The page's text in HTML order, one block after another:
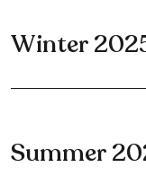
Winter
Summer